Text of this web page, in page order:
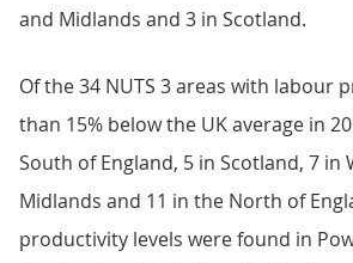
and Midlands and 3 in Scotland.
Of the 34 NUTS 3 areas with labour
than 15% below the UK average in
South of England, 5 in Scotland, 7 in
Midlands and 11 in the North of
productivity levels were found in